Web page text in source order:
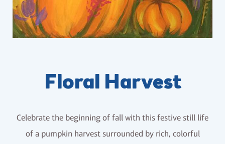
Floral Harvest
Celebrate the beginning of fall with this festive still life
of a pumpkin harvest surrounded by rich, colorful